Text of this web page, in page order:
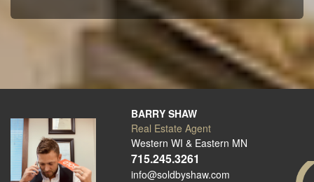
BARRY SHAW
Real Estate Agent
Western WI & Eastern MN
715.245.3261
info@soldbyshaw.com